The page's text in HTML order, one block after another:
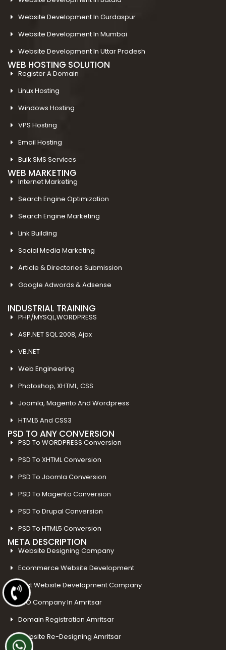
Website Development In Gurdaspur
Website Development In Mumbai
Website Development In Uttar Pradesh
WEB HOSTING SOLUTION
Register A Domain
Linux Hosting
Windows Hosting
VPS Hosting
Email Hosting
Bulk SMS Services
WEB MARKETING
Internet Marketing
Search Engine Optimization
Search Engine Marketing
Link Building
Social Media Marketing
Article & Directories Submission
Google Adwords & Adsense
INDUSTRIAL TRAINING
PHP/MYSQL,WORDPRESS
ASP.NET SQL 2008, Ajax
VB.NET
Web Engineering
Photoshop, XHTML, CSS
Joomla, Magento And Wordpress
HTML5 And CSS3
PSD TO ANY CONVERSION
PSD To WORDPRESS Conversion
PSD To XHTML Conversion
PSD To Joomla Conversion
PSD To Magento Conversion
PSD To Drupal Conversion
PSD To HTML5 Conversion
META DESCRIPTION
Website Designing Company
Ecommerce Website Development
Best Website Development Company
SEO Company In Amritsar
Domain Registration Amritsar
Website Re-Designing Amritsar